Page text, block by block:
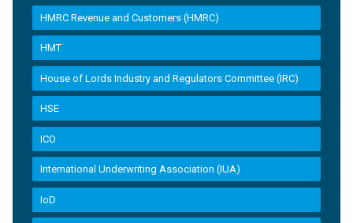
HMRC Revenue and Customers (HMRC)
HMT
House of Lords Industry and Regulators Committee (IRC)
HSE
ICO
International Underwriting Association (IUA)
IoD